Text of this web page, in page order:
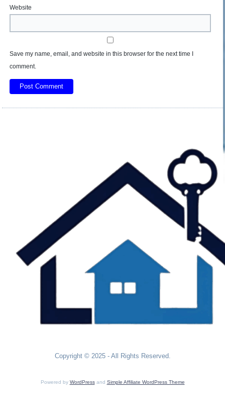
Website
Save my name, email, and website in this browser for the next time I
comment.
Copyright © 2025 - All Rights Reserved.
Powered by WordPressand Simple Affiliate WordPress Theme